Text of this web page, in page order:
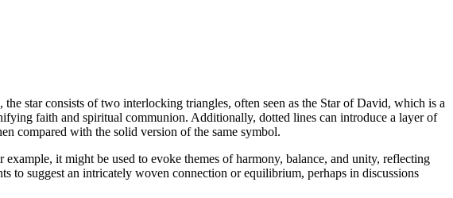
star consists of two interlocking triangles, often seen as the Star of David, which is a
faith and spiritual communion. Additionally, dotted lines can introduce a layer of
compared with the solid version of the same symbol.
it might be used to evoke themes of harmony, balance, and unity, reflecting
to suggest an intricately woven connection or equilibrium, perhaps in discussions